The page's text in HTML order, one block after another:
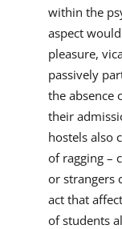
within the
aspect
pleasure,
passively
the absence
their
hostels also
of ragging –
or strangers
act that
of students